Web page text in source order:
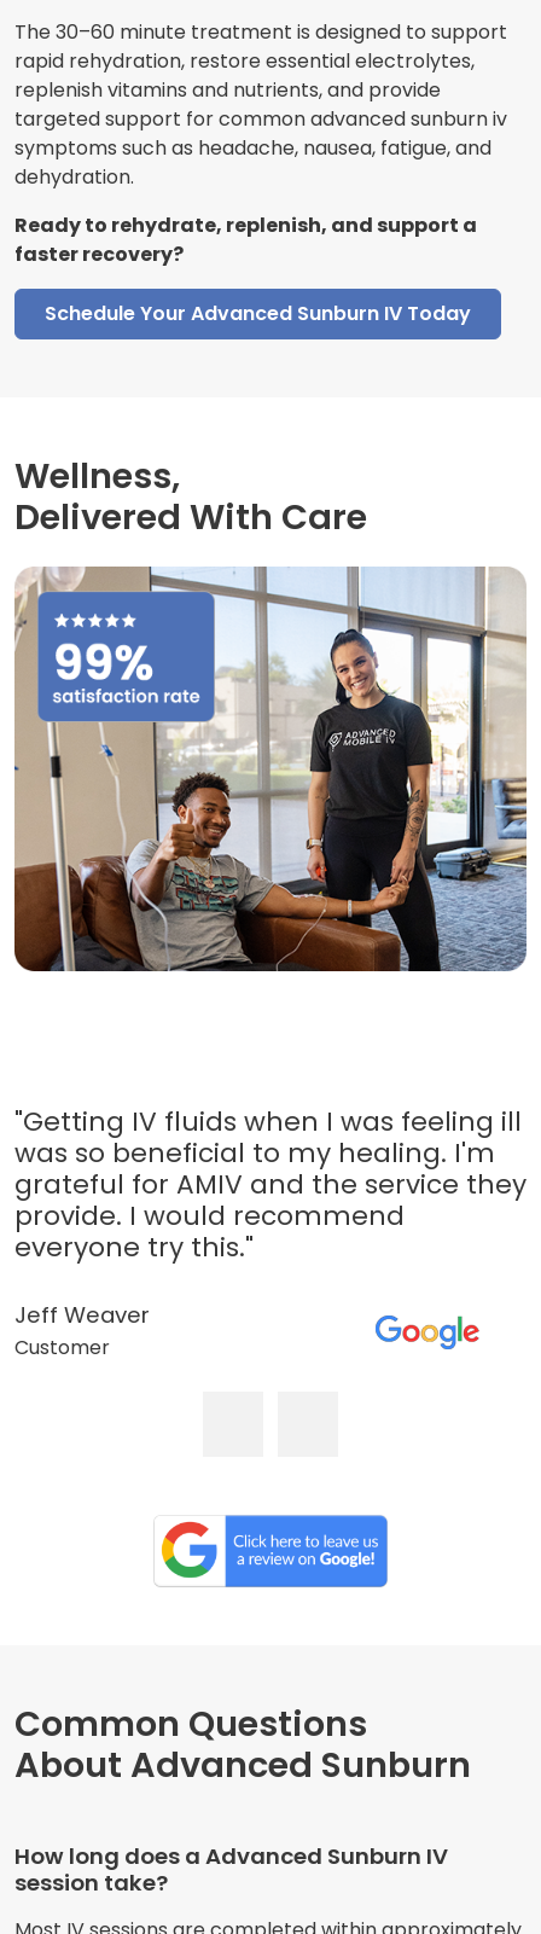
The 30–60 minute treatment is designed to support
rapid rehydration, restore essential electrolytes,
replenish vitamins and nutrients, and provide
targeted support for common advanced sunburn iv
symptoms such as headache, nausea, fatigue, and
dehydration.
Ready to rehydrate, replenish, and support a
faster recovery?
Schedule Your Advanced Sunburn IV Today
Wellness,
Delivered With Care
"Getting IV fluids when I was feeling ill
was so beneficial to my healing. I'm
grateful for AMIV and the service they
provide. I would recommend
everyone try this."
Jeff Weaver
Customer
Common Questions
About Advanced Sunburn
How long does a Advanced Sunburn IV
session take?